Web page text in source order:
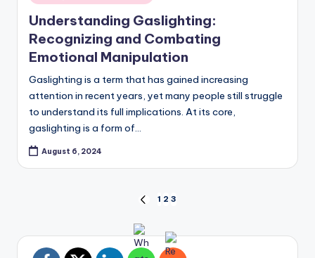
in
Understanding Gaslighting:
Recognizing and Combating
Emotional Manipulation
Gaslighting is a term that has gained increasing
attention in recent years, yet many people still struggle
to understand its full implications. At its core,
gaslighting is a form of…
August 6, 2024
pagination
PREVIOUS
1 2 3